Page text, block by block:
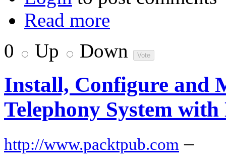
Read more
0
Up Down
Install, Configure and
Telephony System with
http://www.packtpub.com –